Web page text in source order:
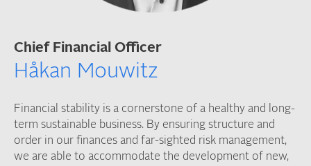
Chief Financial Officer
Håkan Mouwitz
Financial stability is a cornerstone of a healthy and long-
term sustainable business. By ensuring structure and
order in our finances and far-sighted risk management,
we are able to accommodate the development of new,